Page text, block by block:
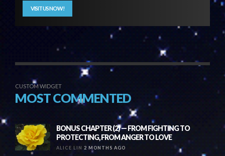
VISIT US NOW!
CUSTOM WIDGET
MOST COMMENTED
BONUS CHAPTER (2) — FROM FIGHTING TO
PROTECTING, FROM ANGER TO LOVE
ALICE LIN 2 MONTHS AGO